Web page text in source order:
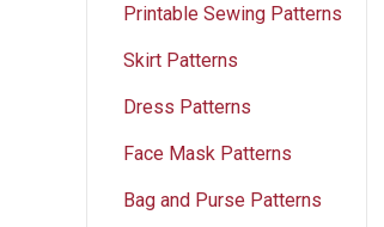
Printable Sewing Patterns
Skirt Patterns
Dress Patterns
Face Mask Patterns
Bag and Purse Patterns